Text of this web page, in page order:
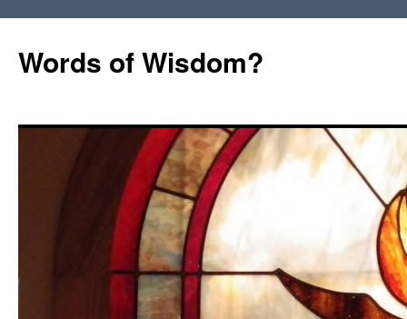
Words of Wisdom?